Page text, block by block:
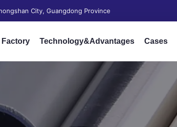
City, Guangdong Province
Factory Technology&Advantages Cases